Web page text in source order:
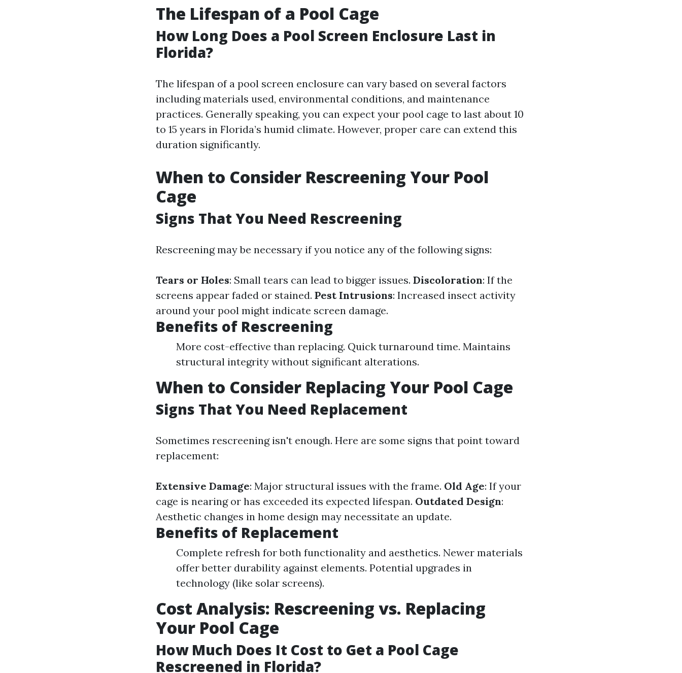
The Lifespan of a Pool Cage
How Long Does a Pool Screen Enclosure Last in
Florida?
The lifespan of a pool screen enclosure can vary based on several factors
including materials used, environmental conditions, and maintenance
practices. Generally speaking, you can expect your pool cage to last about 10
to 15 years in Florida’s humid climate. However, proper care can extend this
duration significantly.
When to Consider Rescreening Your Pool
Cage
Signs That You Need Rescreening
Rescreening may be necessary if you notice any of the following signs:
Tears or Holes: Small tears can lead to bigger issues. Discoloration: If the
screens appear faded or stained. Pest Intrusions: Increased insect activity
around your pool might indicate screen damage.
Benefits of Rescreening
More cost-effective than replacing. Quick turnaround time. Maintains
structural integrity without significant alterations.
When to Consider Replacing Your Pool Cage
Signs That You Need Replacement
Sometimes rescreening isn't enough. Here are some signs that point toward
replacement:
Extensive Damage: Major structural issues with the frame. Old Age: If your
cage is nearing or has exceeded its expected lifespan. Outdated Design:
Aesthetic changes in home design may necessitate an update.
Benefits of Replacement
Complete refresh for both functionality and aesthetics. Newer materials
offer better durability against elements. Potential upgrades in
technology (like solar screens).
Cost Analysis: Rescreening vs. Replacing
Your Pool Cage
How Much Does It Cost to Get a Pool Cage
Rescreened in Florida?